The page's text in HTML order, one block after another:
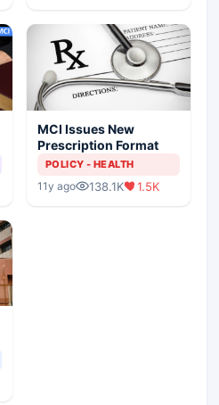
MCI Issues New
Prescription Format
POLICY - HEALTH
11y ago 138.1K 1.5K